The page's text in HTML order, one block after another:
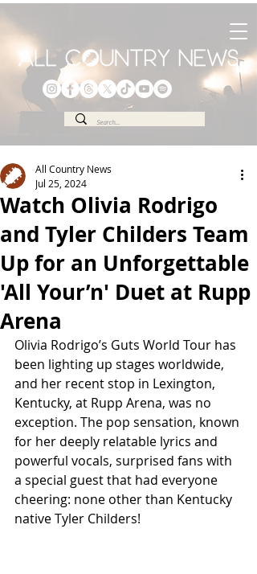
Watch Olivia Rodrigo
and Tyler Childers Team
Up for an Unforgettable
'All Your’n' Duet at Rupp
Arena
All Country News
Jul 25, 2024
Olivia Rodrigo’s Guts World Tour has
been lighting up stages worldwide,
and her recent stop in Lexington,
Kentucky, at Rupp Arena, was no
exception. The pop sensation, known
for her deeply relatable lyrics and
powerful vocals, surprised fans with
a special guest that had everyone
cheering: none other than Kentucky
native Tyler Childers!